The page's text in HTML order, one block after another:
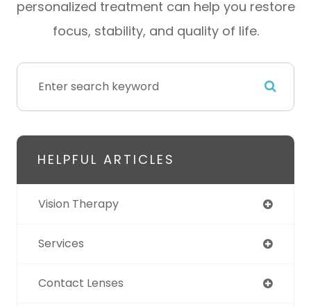
personalized treatment can help you restore
focus, stability, and quality of life.
HELPFUL ARTICLES
Vision Therapy
Services
Contact Lenses